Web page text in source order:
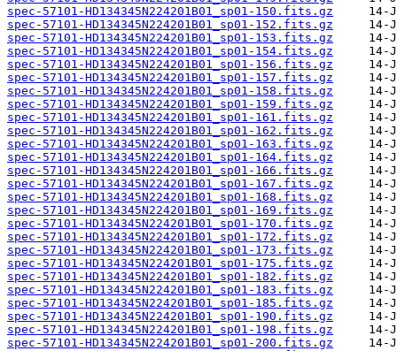
spec-57101-HD134345N224201B01_sp01-150.fits.gz
spec-57101-HD134345N224201B01_sp01-152.fits.gz
spec-57101-HD134345N224201B01_sp01-153.fits.gz
spec-57101-HD134345N224201B01_sp01-154.fits.gz
spec-57101-HD134345N224201B01_sp01-156.fits.gz
spec-57101-HD134345N224201B01_sp01-157.fits.gz
spec-57101-HD134345N224201B01_sp01-158.fits.gz
spec-57101-HD134345N224201B01_sp01-159.fits.gz
spec-57101-HD134345N224201B01_sp01-161.fits.gz
spec-57101-HD134345N224201B01_sp01-162.fits.gz
spec-57101-HD134345N224201B01_sp01-163.fits.gz
spec-57101-HD134345N224201B01_sp01-164.fits.gz
spec-57101-HD134345N224201B01_sp01-166.fits.gz
spec-57101-HD134345N224201B01_sp01-167.fits.gz
spec-57101-HD134345N224201B01_sp01-168.fits.gz
spec-57101-HD134345N224201B01_sp01-169.fits.gz
spec-57101-HD134345N224201B01_sp01-170.fits.gz
spec-57101-HD134345N224201B01_sp01-172.fits.gz
spec-57101-HD134345N224201B01_sp01-173.fits.gz
spec-57101-HD134345N224201B01_sp01-175.fits.gz
spec-57101-HD134345N224201B01_sp01-182.fits.gz
spec-57101-HD134345N224201B01_sp01-183.fits.gz
spec-57101-HD134345N224201B01_sp01-185.fits.gz
spec-57101-HD134345N224201B01_sp01-190.fits.gz
spec-57101-HD134345N224201B01_sp01-198.fits.gz
spec-57101-HD134345N224201B01_sp01-200.fits.gz